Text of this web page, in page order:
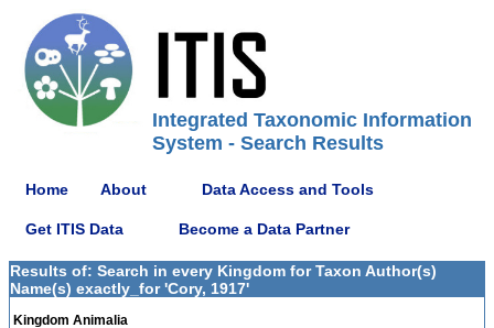
Integrated Taxonomic Information
System - Search Results
Home About Data Access and Tools
Get ITIS Data Become a Data Partner
Results of: Search in every Kingdom for Taxon Author(s)
Name(s) exactly_for 'Cory, 1917'
Kingdom Animalia